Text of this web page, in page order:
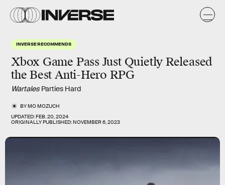
INVERSE RECOMMENDS
Xbox Game Pass Just Quietly Released
the Best Anti-Hero RPG
Wartales Parties Hard
BYMO MOZUCH
UPDATED:FEB. 20, 2024
ORIGINALLY PUBLISHED:NOVEMBER 6, 2023